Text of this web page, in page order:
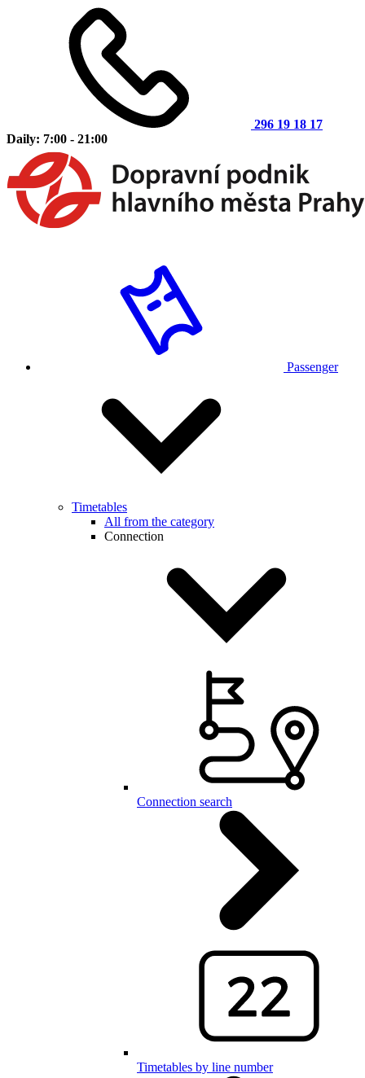
296 19 18 17
Daily: 7:00 - 21:00
Passenger
Timetables
All from the category
Connection
Connection search
Timetables by line number